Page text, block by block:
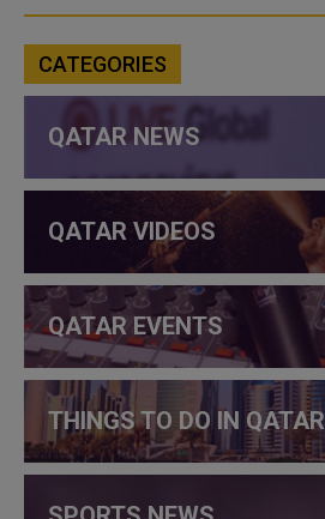
CATEGORIES
QATAR NEWS
QATAR VIDEOS
QATAR EVENTS
THINGS TO DO IN QATAR